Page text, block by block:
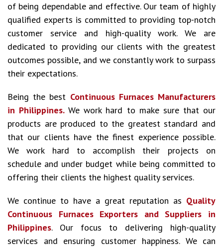
of being dependable and effective. Our team of highly
qualified experts is committed to providing top-notch
customer service and high-quality work. We are
dedicated to providing our clients with the greatest
outcomes possible, and we constantly work to surpass
their expectations.
Being the best Continuous Furnaces Manufacturers
in Philippines.We work hard to make sure that our
products are produced to the greatest standard and
that our clients have the finest experience possible.
We work hard to accomplish their projects on
schedule and under budget while being committed to
offering their clients the highest quality services.
We continue to have a great reputation as Quality
Continuous Furnaces Exporters and Suppliers in
Philippines. Our focus to delivering high-quality
services and ensuring customer happiness. We can